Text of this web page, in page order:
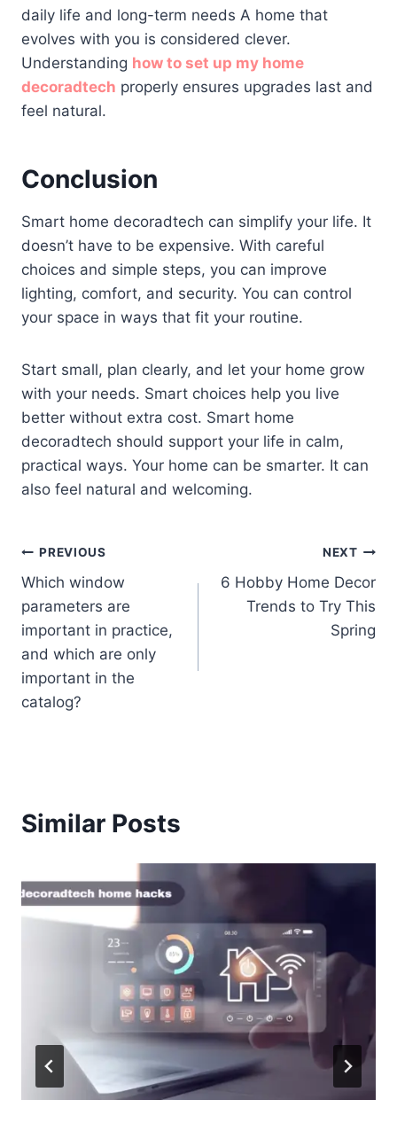
daily life and long-term needs A home that
evolves with you is considered clever.
Understanding how to set up my home
decoradtech properly ensures upgrades last and
feel natural.
Conclusion
Smart home decoradtech can simplify your life. It
doesn’t have to be expensive. With careful
choices and simple steps, you can improve
lighting, comfort, and security. You can control
your space in ways that fit your routine.
Start small, plan clearly, and let your home grow
with your needs. Smart choices help you live
better without extra cost. Smart home
decoradtech should support your life in calm,
practical ways. Your home can be smarter. It can
also feel natural and welcoming.
Post
navigation
PREVIOUS
Which window
parameters are
important in practice,
and which are only
important in the
catalog?
NEXT
6 Hobby Home Decor
Trends to Try This
Spring
Similar Posts